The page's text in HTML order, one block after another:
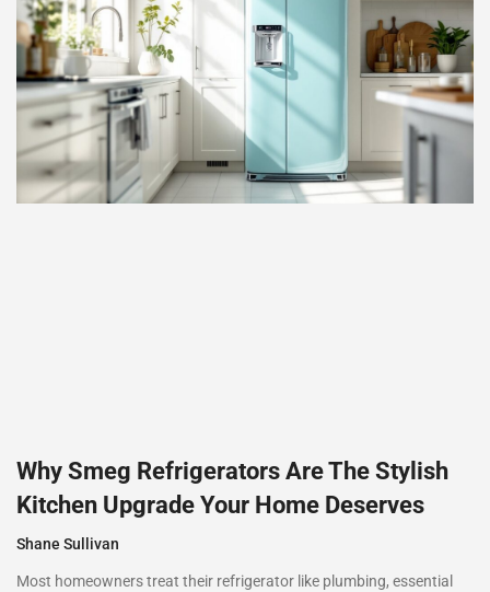
Why Smeg Refrigerators Are The Stylish
Kitchen Upgrade Your Home Deserves
Shane Sullivan
Most homeowners treat their refrigerator like plumbing, essential